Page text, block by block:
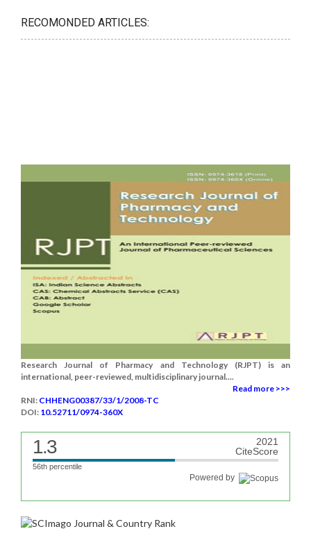
RECOMONDED ARTICLES:
Research Journal of Pharmacy and Technology (RJPT) is an
international, peer-reviewed, multidisciplinary journal....
Read more >>>
RNI: CHHENG00387/33/1/2008-TC
DOI: 10.52711/0974-360X
1.3
2021
CiteScore
56th percentile
Powered by